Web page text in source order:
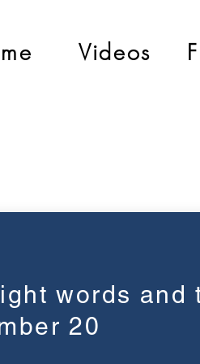
Videos
words and
20